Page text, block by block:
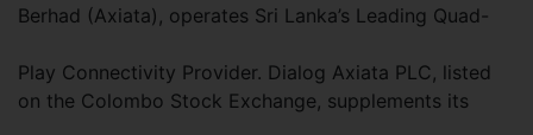
Berhad (Axiata), operates Sri Lanka’s Leading Quad-
Play Connectivity Provider. Dialog Axiata PLC, listed
on the Colombo Stock Exchange, supplements its